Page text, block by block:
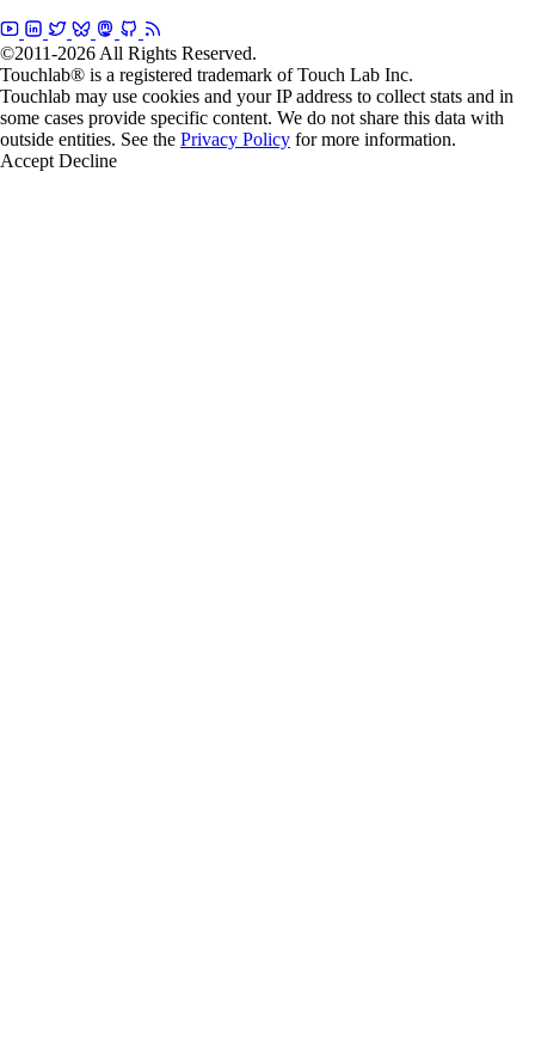
©2011-2026 All Rights Reserved.
Touchlab® is a registered trademark of Touch Lab Inc.
Touchlab may use cookies and your IP address to collect stats and in
some cases provide specific content. We do not share this data with
outside entities. See the Privacy Policy for more information.
Accept Decline